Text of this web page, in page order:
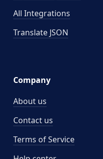
All Integrations
Translate JSON
Company
About us
Contact us
Terms of Service